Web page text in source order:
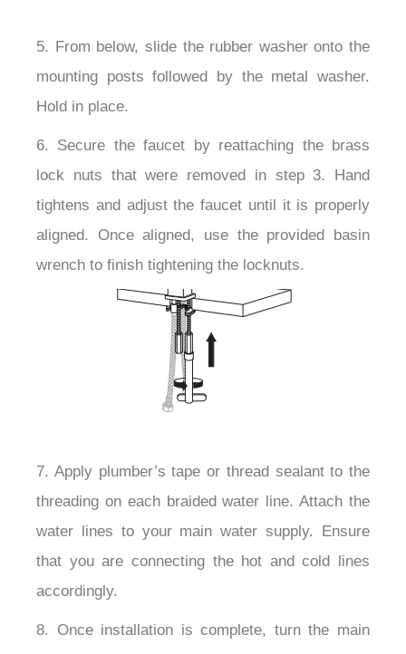
5. From below, slide the rubber washer onto the
mounting posts followed by the metal washer.
Hold in place.
6. Secure the faucet by reattaching the brass
lock nuts that were removed in step 3. Hand
tightens and adjust the faucet until it is properly
aligned. Once aligned, use the provided basin
wrench to finish tightening the locknuts.
7. Apply plumber’s tape or thread sealant to the
threading on each braided water line. Attach the
water lines to your main water supply. Ensure
that you are connecting the hot and cold lines
accordingly.
8. Once installation is complete, turn the main